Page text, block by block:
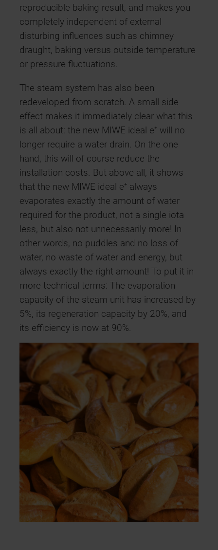
reproducible baking result, and makes you
completely independent of external
disturbing influences such as chimney
draught, baking versus outside temperature
or pressure fluctuations.
The steam system has also been
redeveloped from scratch. A small side
effect makes it immediately clear what this
is all about: the new MIWE ideal e⁺ will no
longer require a water drain. On the one
hand, this will of course reduce the
installation costs. But above all, it shows
that the new MIWE ideal e⁺ always
evaporates exactly the amount of water
required for the product, not a single iota
less, but also not unnecessarily more! In
other words, no puddles and no loss of
water, no waste of water and energy, but
always exactly the right amount! To put it in
more technical terms: The evaporation
capacity of the steam unit has increased by
5%, its regeneration capacity by 20%, and
its efficiency is now at 90%.